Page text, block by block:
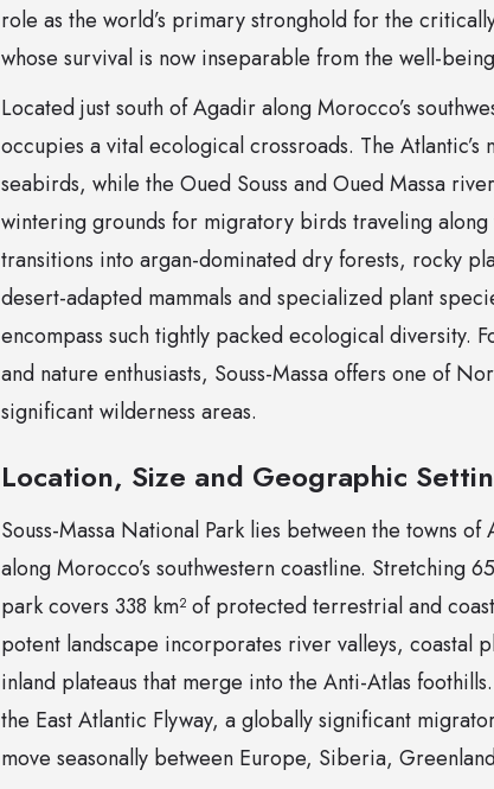
role as the world’s primary stronghold for the
whose survival is now inseparable from the well-being
Located just south of Agadir along Morocco’s
occupies a vital ecological crossroads. The
seabirds, while the Oued Souss and Oued Massa
wintering grounds for migratory birds traveling
transitions into argan-dominated dry forests, rocky
desert-adapted mammals and specialized plant
encompass such tightly packed ecological diversity.
and nature enthusiasts, Souss-Massa offers one of
significant wilderness areas.
Location, Size and Geographic
Souss-Massa National Park lies between the towns
along Morocco’s southwestern coastline. Stretching
park covers 338 km² of protected terrestrial and
potent landscape incorporates river valleys, coastal
inland plateaus that merge into the Anti-Atlas
the East Atlantic Flyway, a globally significant
move seasonally between Europe, Siberia,